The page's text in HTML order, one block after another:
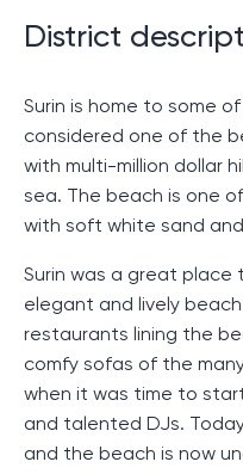
District
Surin is home to some
considered one of the
with multi-million dollar
sea. The beach is one
with soft white sand
Surin was a great
elegant and lively
restaurants lining the
comfy sofas of the
when it was time to
and talented DJs.
and the beach is now